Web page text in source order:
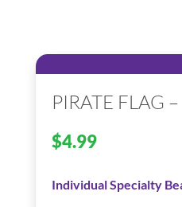
PIRATE FLAG
$4.99
Individual Specialty